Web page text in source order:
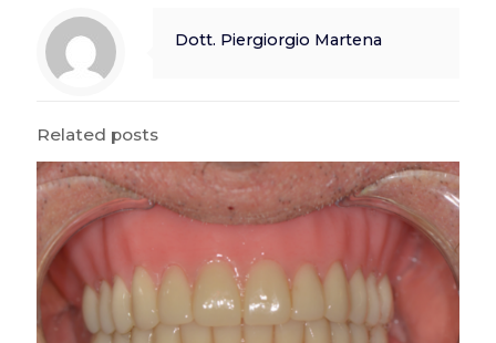
Dott. Piergiorgio Martena
Related posts